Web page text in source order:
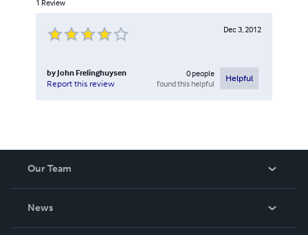
1 Review
Dec 3, 2012
by John Frelinghuysen
Report this review
0people
found this helpful
Helpful
Our Team
News